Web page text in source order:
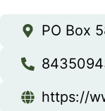
PO Box
https://